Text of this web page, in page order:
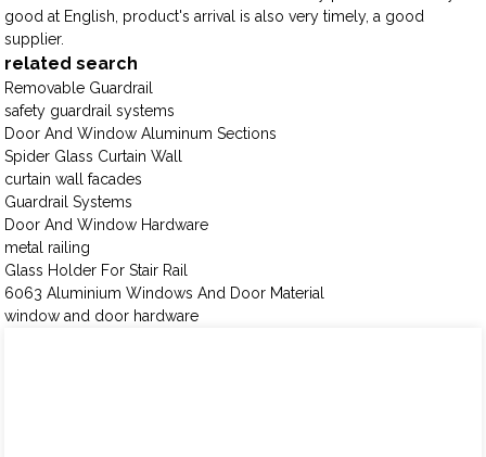
good at English, product's arrival is also very timely, a good
supplier.
related search
Removable Guardrail
safety guardrail systems
Door And Window Aluminum Sections
Spider Glass Curtain Wall
curtain wall facades
Guardrail Systems
Door And Window Hardware
metal railing
Glass Holder For Stair Rail
6063 Aluminium Windows And Door Material
window and door hardware